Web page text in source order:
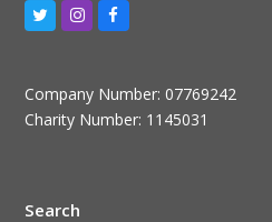
TwitterInstagram
Facebook
Company Number: 07769242
Charity Number: 1145031
Search